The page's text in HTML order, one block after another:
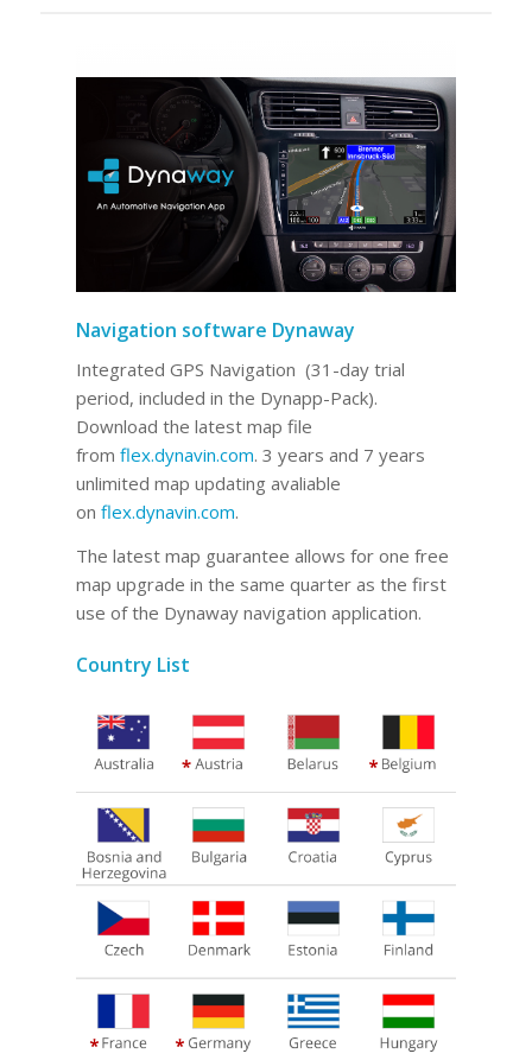
Navigation software Dynaway
Integrated GPS Navigation (31-day trial
period, included in the Dynapp-Pack).
Download the latest map file
from flex.dynavin.com. 3 years and 7 years
unlimited map updating avaliable
on flex.dynavin.com.
The latest map guarantee allows for one free
map upgrade in the same quarter as the first
use of the Dynaway navigation application.
Country List